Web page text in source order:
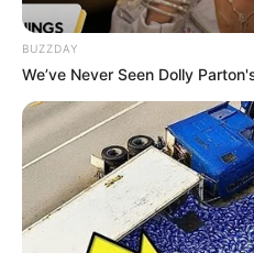
Eye Color
Hair Color
Net Worth
Figure Size
BUZZDAY
We’ve Never Seen Dolly